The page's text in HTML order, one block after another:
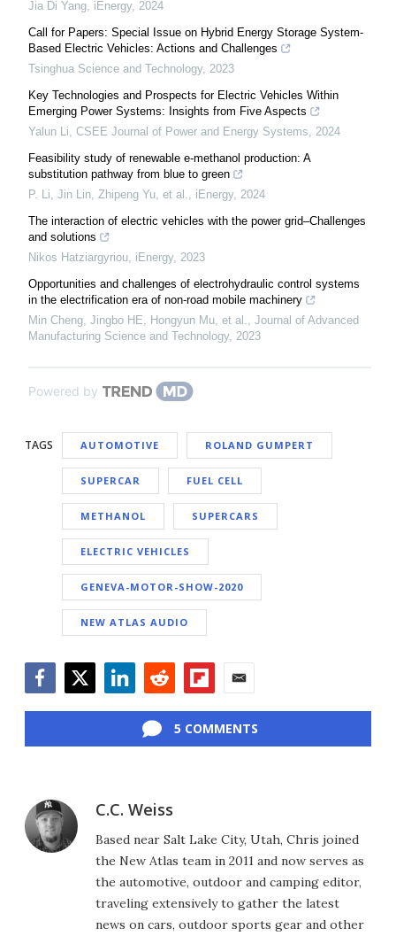
Jia Di Yang iEnergy, 2024
Call for Papers: Special Issue on Hybrid Energy Storage System-
Based Electric Vehicles: Actions and Challenges
Tsinghua Science and Technology, 2023
Key Technologies and Prospects for Electric Vehicles Within
Emerging Power Systems: Insights from Five Aspects
Yalun Li CSEE Journal of Power and Energy Systems
2024
Feasibility study of renewable e-methanol production: A
substitution pathway from blue to green
P. Li, Jin Lin, Zhipeng Yu, et al.
iEnergy, 2024
The interaction of electric vehicles with the power grid–Challenges
and solutions
Nikos Hatziargyriou iEnergy, 2023
Opportunities and challenges of electrohydraulic control systems
in the electrification era of non-road mobile machinery
Min Cheng, Jingbo HE, Hongyun Mu, et al.
Journal of Advanced
Manufacturing Science and Technology, 2023
Powered by
TAGS AUTOMOTIVE ROLAND GUMPERT
SUPERCAR FUEL CELL
METHANOL SUPERCARS
ELECTRIC VEHICLES
GENEVA-MOTOR-SHOW-2020
NEW ATLAS AUDIO
5 COMMENTS
C.C. Weiss
Based near Salt Lake City, Utah, Chris joined
the New Atlas team in 2011 and now serves as
the automotive, outdoor and camping editor,
traveling extensively to gather the latest
news on cars, outdoor sports gear and other